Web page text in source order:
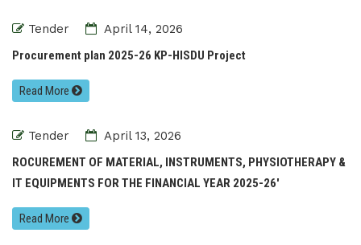
Tender
April 14, 2026
Procurement plan 2025-26 KP-HISDU Project
Read More
Tender
April 13, 2026
ROCUREMENT OF MATERIAL, INSTRUMENTS, PHYSIOTHERAPY &
IT EQUIPMENTS FOR THE FINANCIAL YEAR 2025-26'
Read More